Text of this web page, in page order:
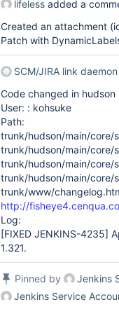
lifeless added a
Created an attachment
Patch with
SCM/JIRA link daemon
Code changed in hudson
User: : kohsuke
Path:
trunk/hudson/main/core/
trunk/hudson/main/core/
trunk/hudson/main/core/
trunk/hudson/main/core/
trunk/www/
http://
Log:
[FIXED JENKINS-4235]
1.321.
Pinned by
Jenkins
Jenkins Service